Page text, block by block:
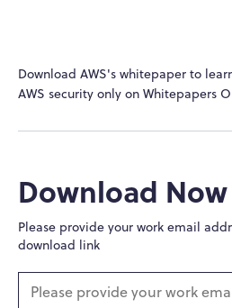
Download AWS's whitepaper to
AWS security only on Whitepapers
Download Now
Please provide your work email
download link